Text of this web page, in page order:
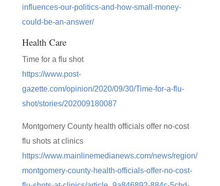
influences-our-politics-and-how-small-money-
could-be-an-answer/
Health Care
Time for a flu shot
https://www.post-
gazette.com/opinion/2020/09/30/Time-for-a-flu-
shot/stories/202009180087
Montgomery County health officials offer no-cost
flu shots at clinics
https://www.mainlinemedianews.com/news/region/
montgomery-county-health-officials-offer-no-cost-